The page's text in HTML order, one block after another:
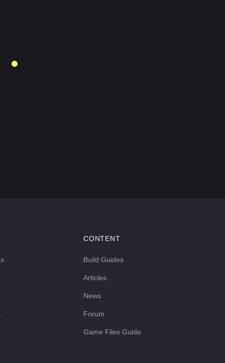
CONTENT
Build Guides
Articles
News
Forum
Game Files Guide